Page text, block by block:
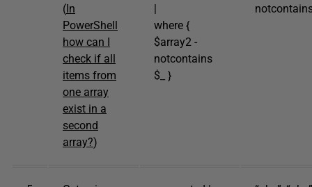
( In
PowerShell
how can I
check if all
items from
one array
exist in a
second
array?)
where {
$array2 -
notcontains
$_ }